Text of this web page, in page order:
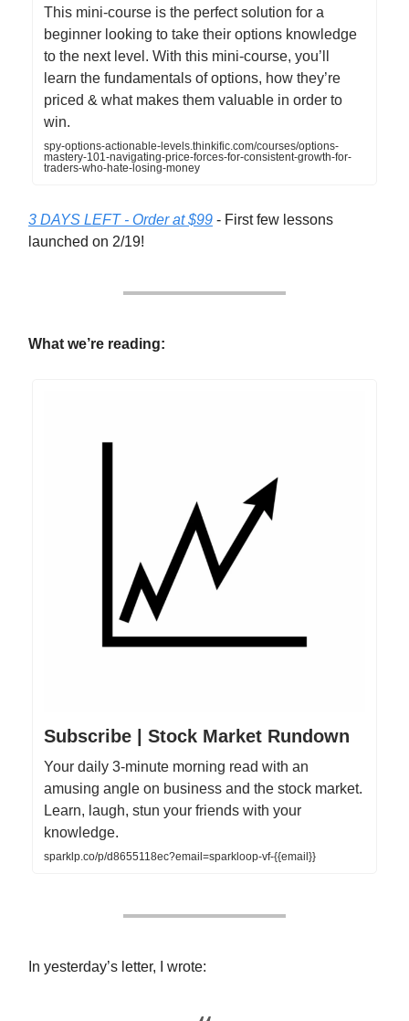
This mini-course is the perfect solution for a
beginner looking to take their options knowledge
to the next level. With this mini-course, you’ll
learn the fundamentals of options, how they’re
priced & what makes them valuable in order to
win.
spy-options-actionable-levels.thinkific.com/courses/options-
mastery-101-navigating-price-forces-for-consistent-growth-for-
traders-who-hate-losing-money
3 DAYS LEFT - Order at $99 - First few lessons
launched on 2/19!
What we’re reading:
Subscribe | Stock Market Rundown
Your daily 3-minute morning read with an
amusing angle on business and the stock market.
Learn, laugh, stun your friends with your
knowledge.
sparklp.co/p/d8655118ec?email=sparkloop-vf-{{email}}
In yesterday’s letter, I wrote: